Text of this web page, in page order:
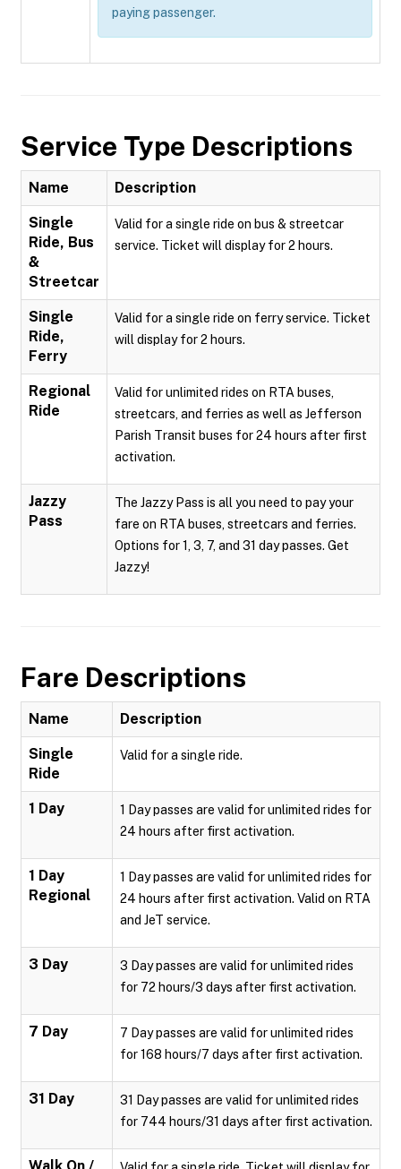
paying passenger.
Service Type Descriptions
Name Description
Single
Ride, Bus
&
Streetcar
Valid for a single ride on bus & streetcar
service. Ticket will display for 2 hours.
Single
Ride,
Ferry
Valid for a single ride on ferry service. Ticket
will display for 2 hours.
Regional
Ride
Valid for unlimited rides on RTA buses,
streetcars, and ferries as well as Jefferson
Parish Transit buses for 24 hours after first
activation.
Jazzy
Pass
The Jazzy Pass is all you need to pay your
fare on RTA buses, streetcars and ferries.
Options for 1, 3, 7, and 31 day passes. Get
Jazzy!
Fare Descriptions
Name Description
Single
Ride
Valid for a single ride.
1 Day
1 Day passes are valid for unlimited rides for
24 hours after first activation.
1 Day
Regional
1 Day passes are valid for unlimited rides for
24 hours after first activation. Valid on RTA
and JeT service.
3 Day
3 Day passes are valid for unlimited rides
for 72 hours/3 days after first activation.
7 Day
7 Day passes are valid for unlimited rides
for 168 hours/7 days after first activation.
31 Day
31 Day passes are valid for unlimited rides
for 744 hours/31 days after first activation.